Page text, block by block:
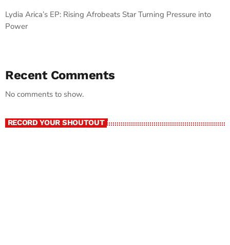
Lydia Arica’s EP: Rising Afrobeats Star Turning Pressure into
Power
Recent Comments
No comments to show.
RECORD YOUR SHOUTOUT